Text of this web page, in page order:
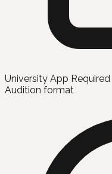
University App Required
Audition format